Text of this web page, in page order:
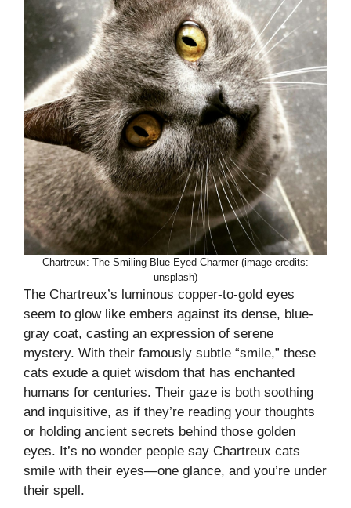
Chartreux: The Smiling Blue-Eyed Charmer (image credits:
unsplash)
The Chartreux’s luminous copper-to-gold eyes
seem to glow like embers against its dense, blue-
gray coat, casting an expression of serene
mystery. With their famously subtle “smile,” these
cats exude a quiet wisdom that has enchanted
humans for centuries. Their gaze is both soothing
and inquisitive, as if they’re reading your thoughts
or holding ancient secrets behind those golden
eyes. It’s no wonder people say Chartreux cats
smile with their eyes—one glance, and you’re under
their spell.